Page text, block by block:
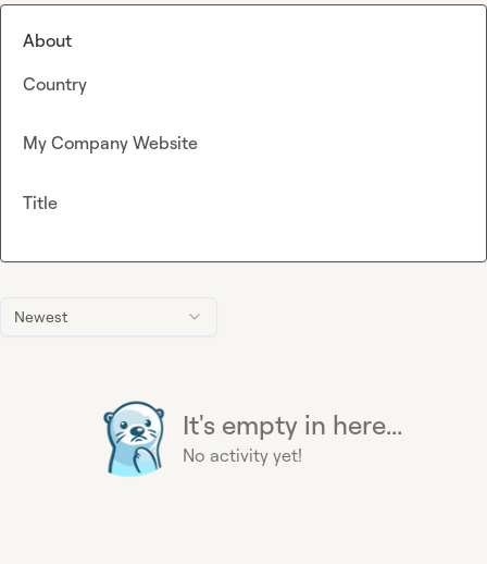
Newest
It's empty in here...
No activity yet!
About
Country
My Company Website
Title